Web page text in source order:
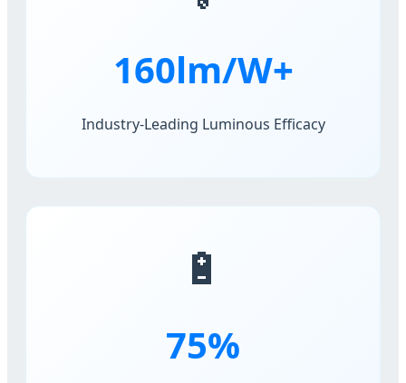
160lm/W+
Industry-Leading Luminous Efficacy
🔋
75%